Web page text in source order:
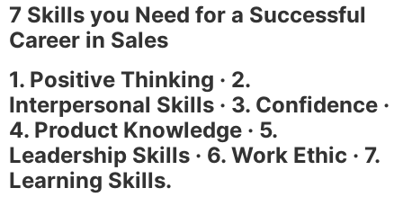
7 Skills you Need for a Successful
Career in Sales
1. Positive Thinking · 2.
Interpersonal Skills · 3. Confidence ·
4. Product Knowledge · 5.
Leadership Skills · 6. Work Ethic · 7.
Learning Skills.